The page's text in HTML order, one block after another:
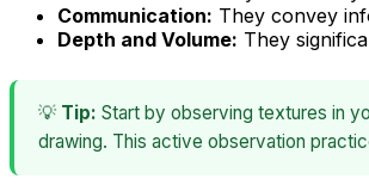
Communication: They convey
Depth and Volume: They
💡 Tip: Start by observing textures in
drawing. This active observation